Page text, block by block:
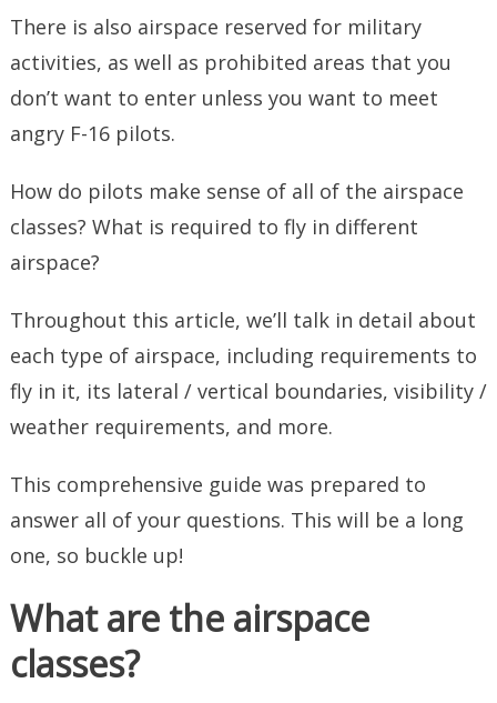
There is also airspace reserved for military
activities, as well as prohibited areas that you
don’t want to enter unless you want to meet
angry F-16 pilots.
How do pilots make sense of all of the airspace
classes? What is required to fly in different
airspace?
Throughout this article, we’ll talk in detail about
each type of airspace, including requirements to
fly in it, its lateral / vertical boundaries, visibility /
weather requirements, and more.
This comprehensive guide was prepared to
answer all of your questions. This will be a long
one, so buckle up!
What are the airspace
classes?